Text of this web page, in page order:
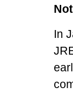
In